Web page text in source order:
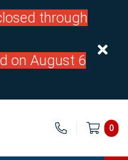
through
on August 6
0